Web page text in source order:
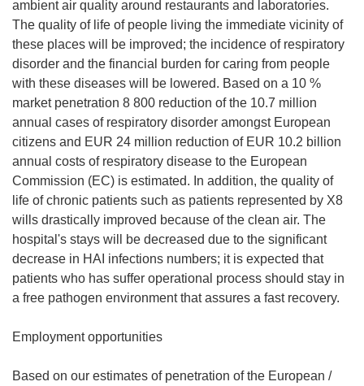
ambient air quality around restaurants and laboratories.
The quality of life of people living the immediate vicinity of
these places will be improved; the incidence of respiratory
disorder and the financial burden for caring from people
with these diseases will be lowered. Based on a 10 %
market penetration 8 800 reduction of the 10.7 million
annual cases of respiratory disorder amongst European
citizens and EUR 24 million reduction of EUR 10.2 billion
annual costs of respiratory disease to the European
Commission (EC) is estimated. In addition, the quality of
life of chronic patients such as patients represented by X8
wills drastically improved because of the clean air. The
hospital's stays will be decreased due to the significant
decrease in HAI infections numbers; it is expected that
patients who has suffer operational process should stay in
a free pathogen environment that assures a fast recovery.
Employment opportunities
Based on our estimates of penetration of the European /